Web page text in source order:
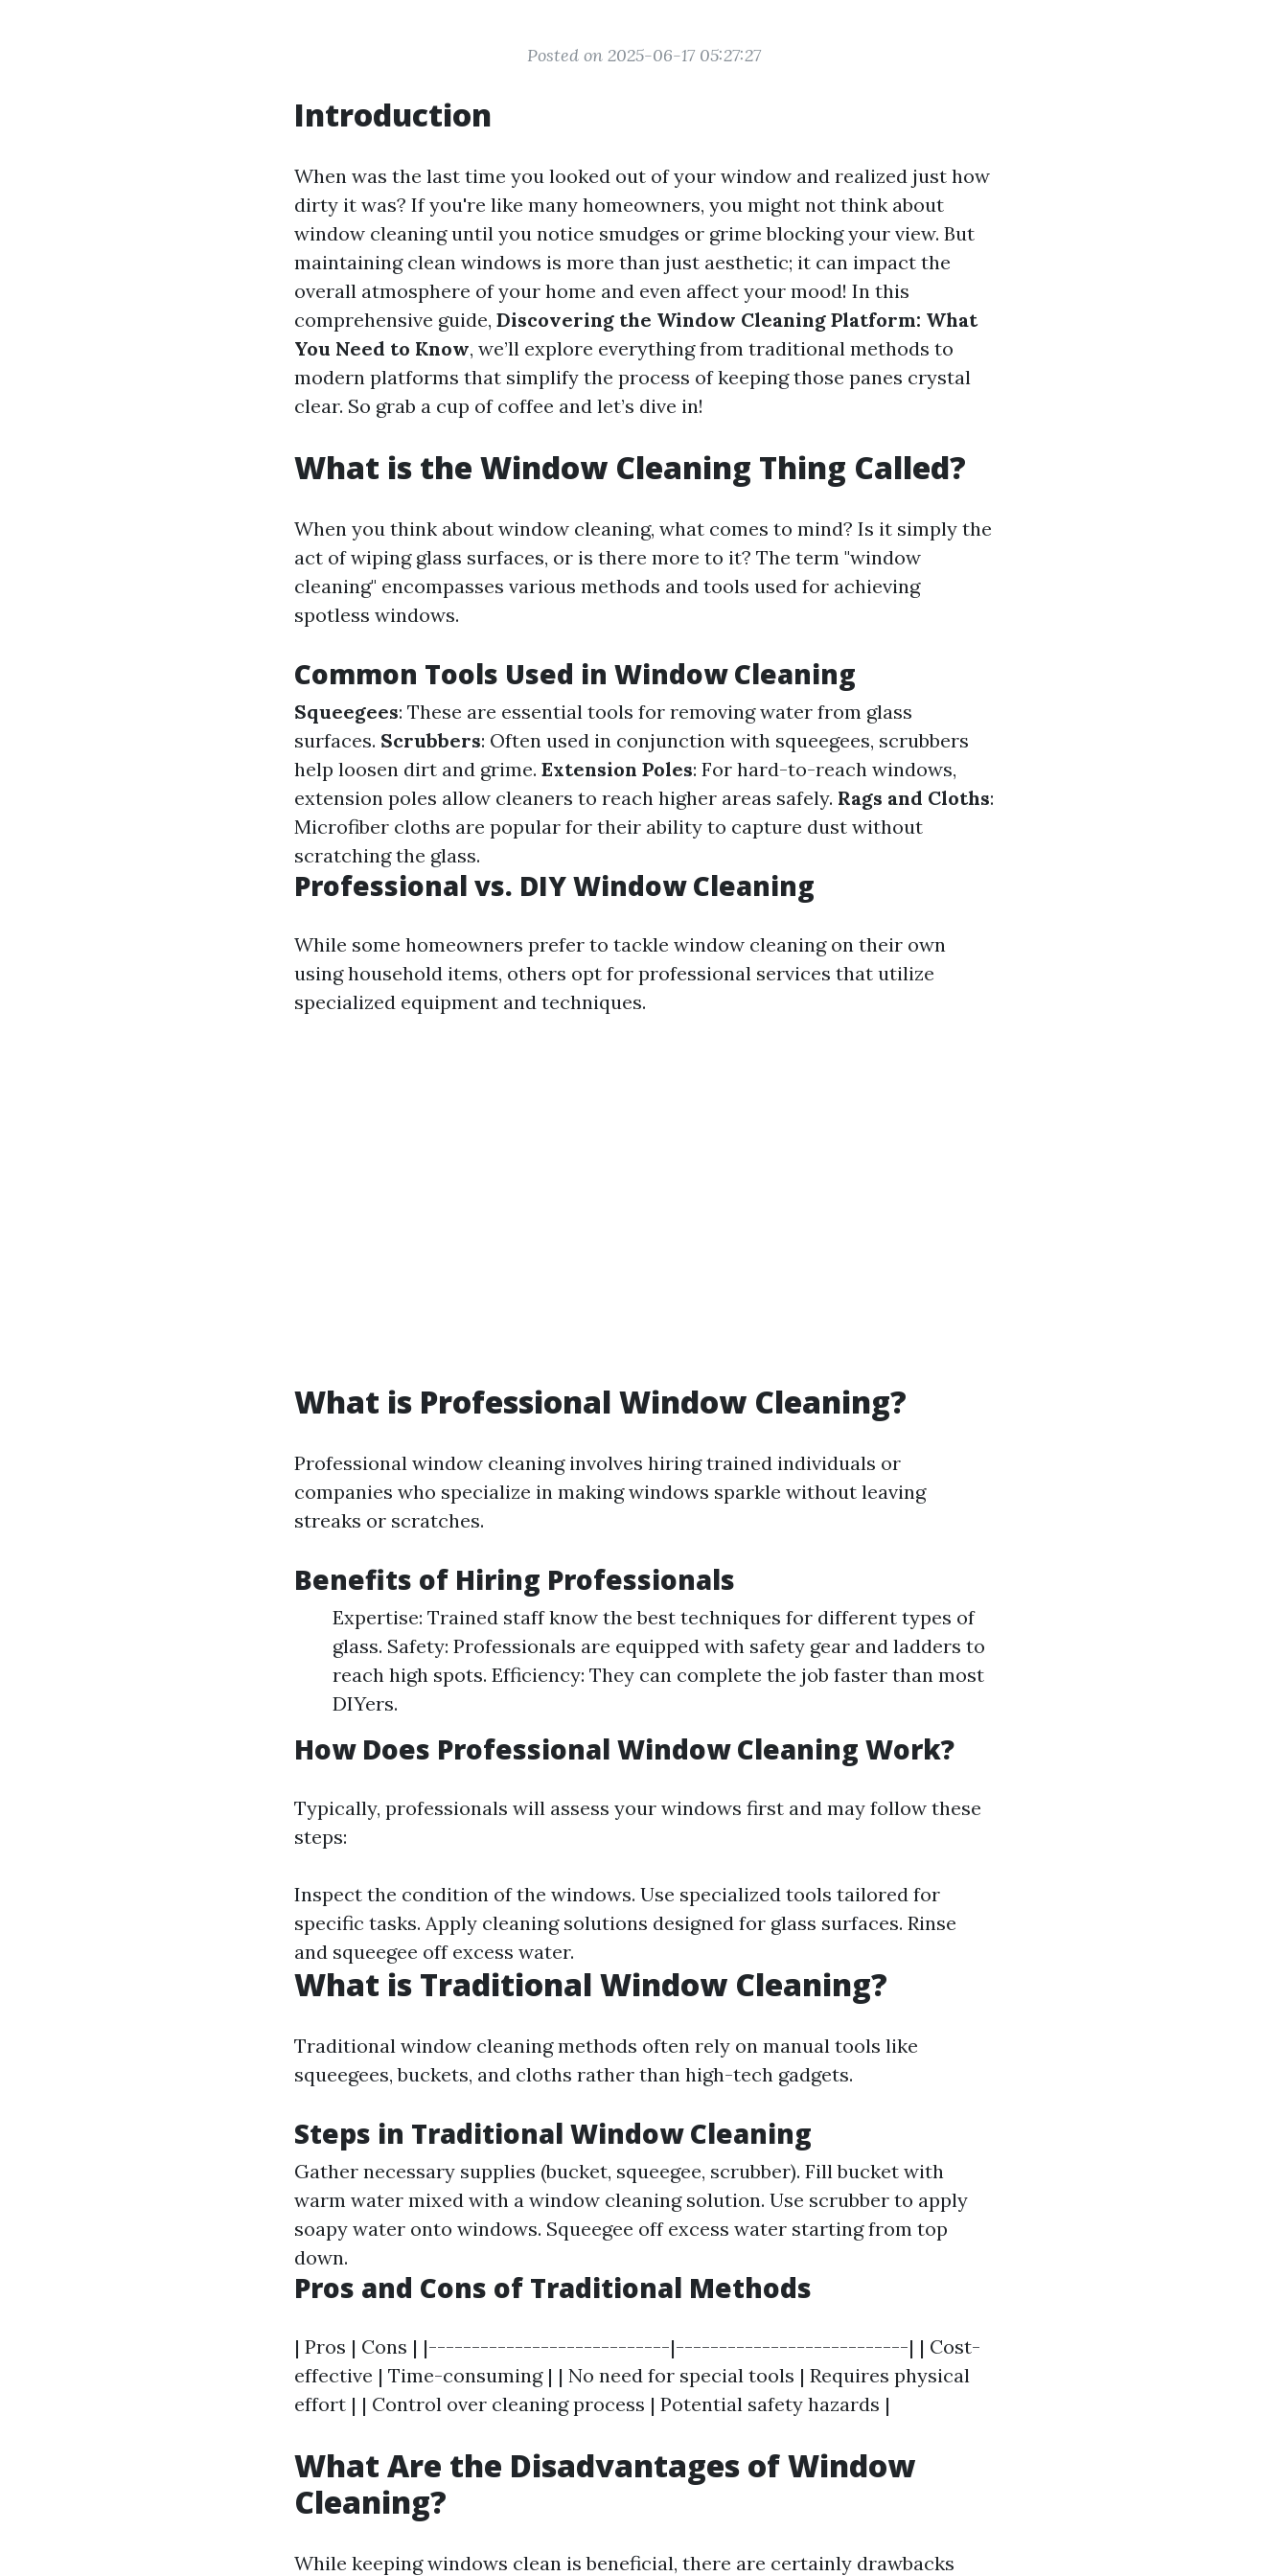
Posted on 2025-06-17 05:27:27
Introduction
When was the last time you looked out of your window and realized just how
dirty it was? If you're like many homeowners, you might not think about
window cleaning until you notice smudges or grime blocking your view. But
maintaining clean windows is more than just aesthetic; it can impact the
overall atmosphere of your home and even affect your mood! In this
comprehensive guide, Discovering the Window Cleaning Platform: What
You Need to Know, we’ll explore everything from traditional methods to
modern platforms that simplify the process of keeping those panes crystal
clear. So grab a cup of coffee and let’s dive in!
What is the Window Cleaning Thing Called?
When you think about window cleaning, what comes to mind? Is it simply the
act of wiping glass surfaces, or is there more to it? The term "window
cleaning" encompasses various methods and tools used for achieving
spotless windows.
Common Tools Used in Window Cleaning
Squeegees: These are essential tools for removing water from glass
surfaces. Scrubbers: Often used in conjunction with squeegees, scrubbers
help loosen dirt and grime. Extension Poles: For hard-to-reach windows,
extension poles allow cleaners to reach higher areas safely. Rags and Cloths:
Microfiber cloths are popular for their ability to capture dust without
scratching the glass.
Professional vs. DIY Window Cleaning
While some homeowners prefer to tackle window cleaning on their own
using household items, others opt for professional services that utilize
specialized equipment and techniques.
What is Professional Window Cleaning?
Professional window cleaning involves hiring trained individuals or
companies who specialize in making windows sparkle without leaving
streaks or scratches.
Benefits of Hiring Professionals
Expertise: Trained staff know the best techniques for different types of
glass. Safety: Professionals are equipped with safety gear and ladders to
reach high spots. Efficiency: They can complete the job faster than most
DIYers.
How Does Professional Window Cleaning Work?
Typically, professionals will assess your windows first and may follow these
steps:
Inspect the condition of the windows. Use specialized tools tailored for
specific tasks. Apply cleaning solutions designed for glass surfaces. Rinse
and squeegee off excess water.
What is Traditional Window Cleaning?
Traditional window cleaning methods often rely on manual tools like
squeegees, buckets, and cloths rather than high-tech gadgets.
Steps in Traditional Window Cleaning
Gather necessary supplies (bucket, squeegee, scrubber). Fill bucket with
warm water mixed with a window cleaning solution. Use scrubber to apply
soapy water onto windows. Squeegee off excess water starting from top
down.
Pros and Cons of Traditional Methods
| Pros | Cons | |----------------------------|---------------------------| | Cost-
effective | Time-consuming | | No need for special tools | Requires physical
effort | | Control over cleaning process | Potential safety hazards |
What Are the Disadvantages of Window
Cleaning?
While keeping windows clean is beneficial, there are certainly drawbacks